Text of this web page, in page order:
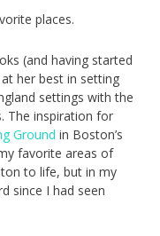
places.
(and having started
her best in setting
settings with the
The inspiration for
Ground in Boston’s
favorite areas of
to life, but in my
since I had seen